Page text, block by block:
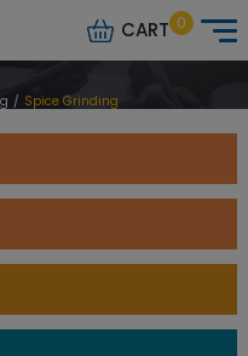
CART 0
/ Spice Grinding